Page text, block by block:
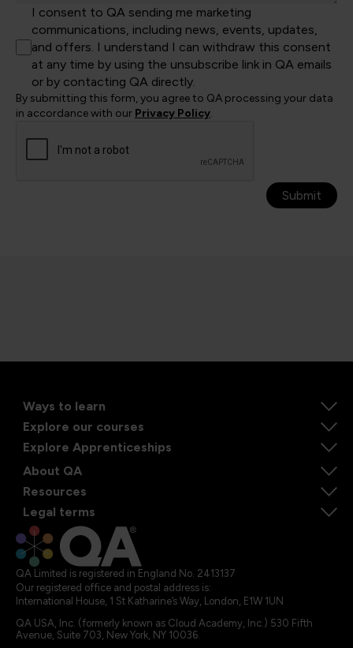
I consent to QA sending me marketing
communications, including news, events, updates,
and offers. I understand I can withdraw this consent
at any time by using the unsubscribe link in QA emails
or by contacting QA directly.
By submitting this form, you agree to QA processing your data
in accordance with our Privacy Policy.
Submit
Ways to learn
Explore our courses
Explore Apprenticeships
About QA
Resources
Legal terms
QA Limited is registered in England No. 2413137
Our registered office and postal address is:
International House, 1 St Katharine’s Way, London, E1W 1UN
QA USA, Inc. (formerly known as Cloud Academy, Inc.) 530 Fifth
Avenue, Suite 703, New York, NY 10036.